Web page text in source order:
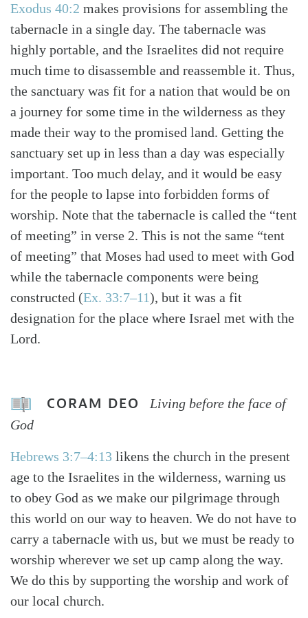
Exodus 40:2 makes provisions for assembling the
tabernacle in a single day. The tabernacle was
highly portable, and the Israelites did not require
much time to disassemble and reassemble it. Thus,
the sanctuary was fit for a nation that would be on
a journey for some time in the wilderness as they
made their way to the promised land. Getting the
sanctuary set up in less than a day was especially
important. Too much delay, and it would be easy
for the people to lapse into forbidden forms of
worship. Note that the tabernacle is called the “tent
of meeting” in verse 2. This is not the same “tent
of meeting” that Moses had used to meet with God
while the tabernacle components were being
constructed (Ex. 33:7–11), but it was a fit
designation for the place where Israel met with the
Lord.
CORAM DEO
Living before the face of
God
Hebrews 3:7–4:13 likens the church in the present
age to the Israelites in the wilderness, warning us
to obey God as we make our pilgrimage through
this world on our way to heaven. We do not have to
carry a tabernacle with us, but we must be ready to
worship wherever we set up camp along the way.
We do this by supporting the worship and work of
our local church.